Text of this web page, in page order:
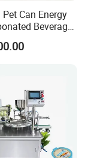
Can Energy
Beverage
Sealing
6)